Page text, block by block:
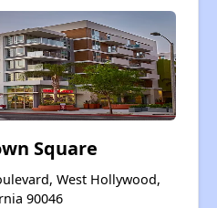
Square
West Hollywood,
90046